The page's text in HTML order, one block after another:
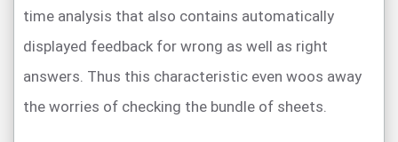
time analysis that also contains automatically
displayed feedback for wrong as well as right
answers. Thus this characteristic even woos away
the worries of checking the bundle of sheets.